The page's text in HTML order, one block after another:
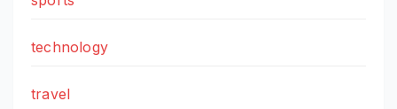
technology
travel